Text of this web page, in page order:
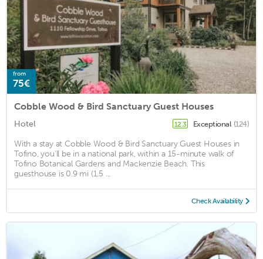
from
75€
Cobble Wood & Bird Sanctuary Guest Houses
Hotel 12.3 Exceptional (124)
With a stay at Cobble Wood & Bird Sanctuary Guest Houses in
Tofino, you'll be in a national park, within a 15-minute walk of
Tofino Botanical Gardens and Mackenzie Beach. This
guesthouse is 0.9 mi (1.5 ...
Check Availability